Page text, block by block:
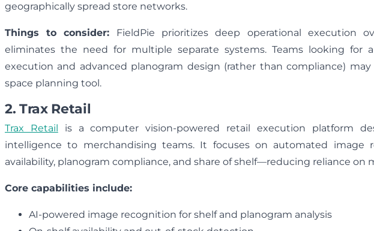
geographically spread store networks.
Things to consider: FieldPie prioritizes deep operational execution
eliminates the need for multiple separate systems. Teams looking
execution and advanced planogram design (rather than compliance)
space planning tool.
2. Trax Retail
Trax Retail
is a computer vision-powered retail execution platform
intelligence to merchandising teams. It focuses on automated image
availability, planogram compliance, and share of shelf—reducing reliance on
Core capabilities include:
AI-powered image recognition for shelf and planogram analysis